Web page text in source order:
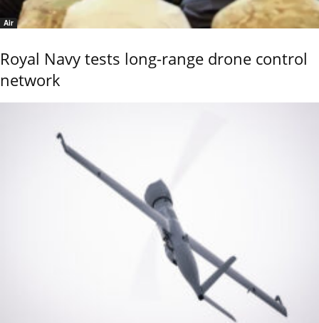
Air
Royal Navy tests long-range drone control
network